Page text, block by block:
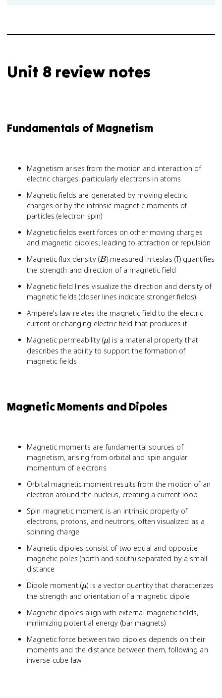
Unit 8 review notes
Fundamentals of Magnetism
Magnetism arises from the motion and interaction of
electric charges, particularly electrons in atoms
Magnetic fields are generated by moving electric
charges or by the intrinsic magnetic moments of
particles (electron spin)
Magnetic fields exert forces on other moving charges
and magnetic dipoles, leading to attraction or repulsion
Magnetic flux density (B
B) measured in teslas (T) quantifies
the strength and direction of a magnetic field
Magnetic field lines visualize the direction and density of
magnetic fields (closer lines indicate stronger fields)
Ampère's law relates the magnetic field to the electric
current or changing electric field that produces it
Magnetic permeability (\mu
μ) is a material property that
describes the ability to support the formation of
magnetic fields
Magnetic Moments and Dipoles
Magnetic moments are fundamental sources of
magnetism, arising from orbital and spin angular
momentum of electrons
Orbital magnetic moment results from the motion of an
electron around the nucleus, creating a current loop
Spin magnetic moment is an intrinsic property of
electrons, protons, and neutrons, often visualized as a
spinning charge
Magnetic dipoles consist of two equal and opposite
magnetic poles (north and south) separated by a small
distance
Dipole moment (\mu
μ) is a vector quantity that characterizes
the strength and orientation of a magnetic dipole
Magnetic dipoles align with external magnetic fields,
minimizing potential energy (bar magnets)
Magnetic force between two dipoles depends on their
moments and the distance between them, following an
inverse-cube law